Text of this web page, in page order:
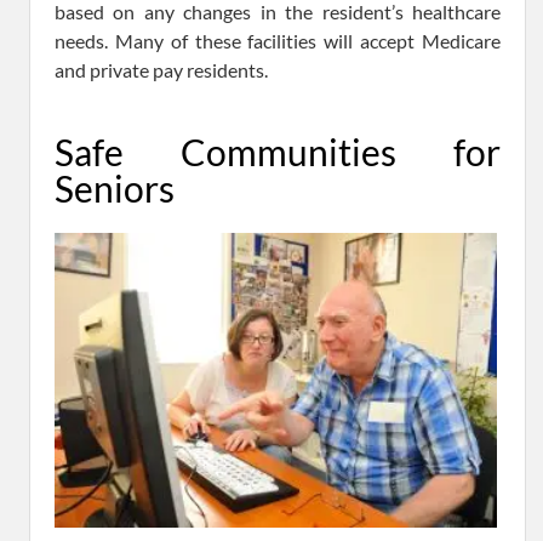
based on any changes in the resident’s healthcare
needs. Many of these facilities will accept Medicare
and private pay residents.
Safe Communities for
Seniors